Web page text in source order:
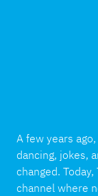
A few years
dancing, jokes,
changed.
channel where